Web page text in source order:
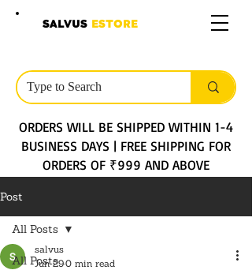
SALVUS ESTORE
ORDERS WILL BE SHIPPED WITHIN 1-4
BUSINESS DAYS | FREE SHIPPING FOR
ORDERS OF ₹999 AND ABOVE
Post
All Posts
All Posts
salvus
Jun 290 min read